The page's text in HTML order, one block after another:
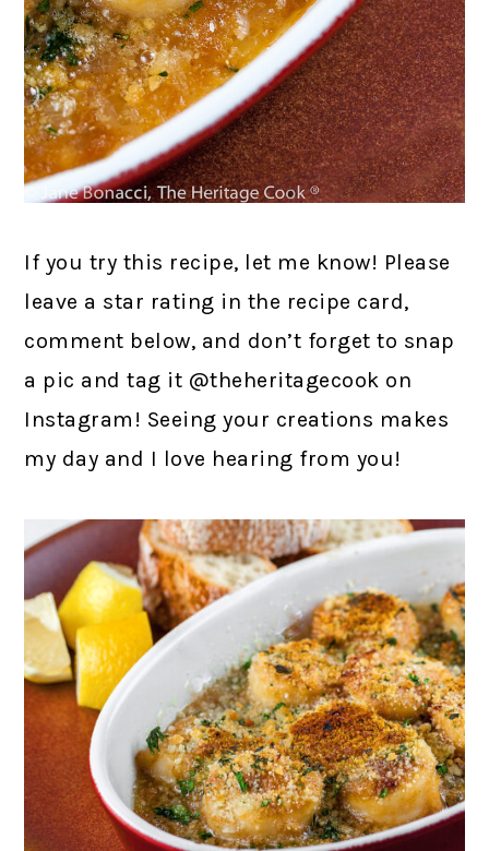
If you try this recipe, let me know! Please
leave a star rating in the recipe card,
comment below, and don’t forget to snap
a pic and tag it @theheritagecook on
Instagram! Seeing your creations makes
my day and I love hearing from you!